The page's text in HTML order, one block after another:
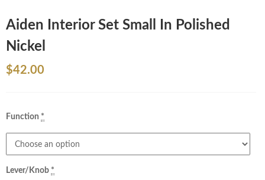
Aiden Interior Set Small In Polished
Nickel
$42.00
Function *
Lever/Knob *